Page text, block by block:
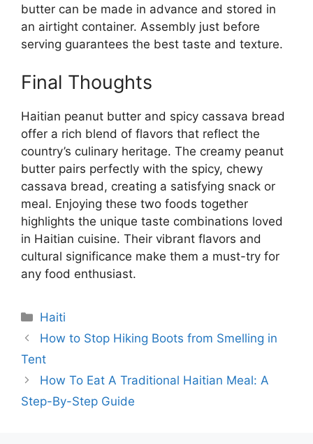
butter can be made in advance and stored in
an airtight container. Assembly just before
serving guarantees the best taste and texture.
Final Thoughts
Haitian peanut butter and spicy cassava bread
offer a rich blend of flavors that reflect the
country’s culinary heritage. The creamy peanut
butter pairs perfectly with the spicy, chewy
cassava bread, creating a satisfying snack or
meal. Enjoying these two foods together
highlights the unique taste combinations loved
in Haitian cuisine. Their vibrant flavors and
cultural significance make them a must-try for
any food enthusiast.
Categories
Haiti
How to Stop Hiking Boots from Smelling in
Tent
How To Eat A Traditional Haitian Meal: A
Step-By-Step Guide